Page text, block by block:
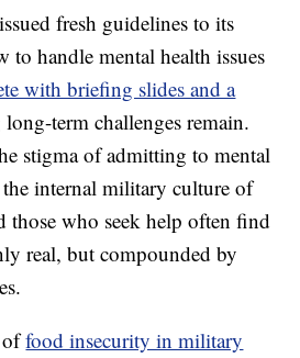
fresh guidelines to its
to handle mental health issues
with briefing slides and a
term challenges remain.
stigma of admitting to mental
internal military culture of
those who seek help often find
real, but compounded by
offood insecurity in military